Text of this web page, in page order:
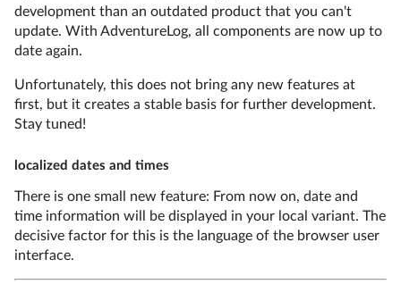
development than an outdated product that you can't
update. With AdventureLog, all components are now up to
date again.
Unfortunately, this does not bring any new features at
first, but it creates a stable basis for further development.
Stay tuned!
localized dates and times
There is one small new feature: From now on, date and
time information will be displayed in your local variant. The
decisive factor for this is the language of the browser user
interface.